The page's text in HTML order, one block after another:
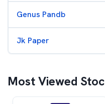
Genus Pandb
Jk Paper
Most Viewed